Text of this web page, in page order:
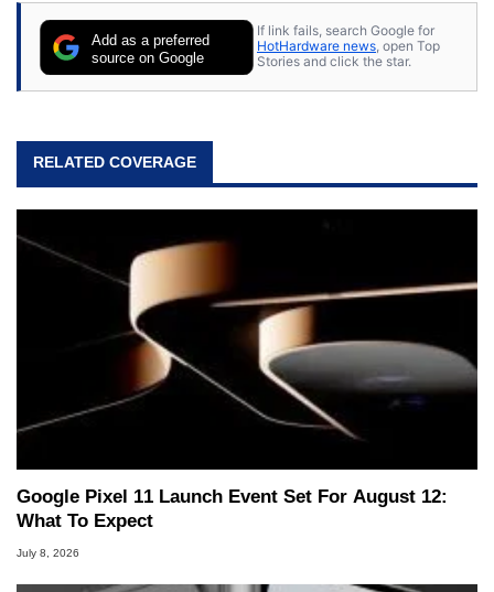
Add as a preferred
source on Google
If link fails, search Google for
HotHardware news, open Top
Stories and click the star.
RELATED COVERAGE
Google Pixel 11 Launch Event Set For August 12:
What To Expect
July 8, 2026